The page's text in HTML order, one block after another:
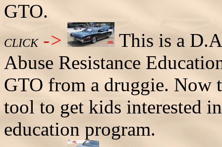
GTO.
CLICK ->
This is a
Abuse Resistance
GTO from a druggie. Now
tool to get kids interested
education program.